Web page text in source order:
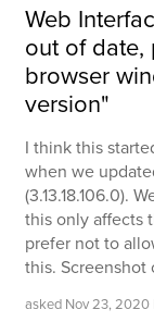
Web
out of date,
browser
version"
I think this
when we
(3.13.18.106.0).
this only affects
prefer not to
this. Screenshot
asked Nov 23, 2020